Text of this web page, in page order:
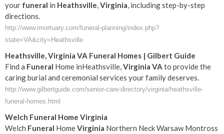
your funeral in Heathsville,Virginia, including step-by-step
directions.
http://www.imortuary.com/funeral-planning/index.php?
state=VA&city=Heathsville
Heathsville,Virginia VA Funeral Homes | Gilbert Guide
Find a Funeral Home inHeathsville,Virginia VA to provide the
caring burial and ceremonial services your family deserves.
http://www.gilbertguide.com/senior-care-directory/virginia/heathsville-
funeral-homes.html
Welch Funeral Home Virginia
Welch Funeral HomeVirginia Northern Neck Warsaw Montross